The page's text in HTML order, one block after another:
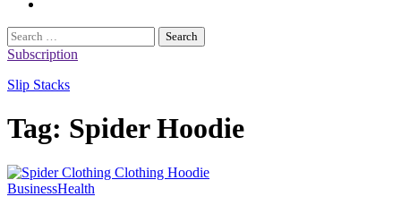
Search
for:
Subscription
Slip Stacks
Tag: Spider Hoodie
BusinessHealth